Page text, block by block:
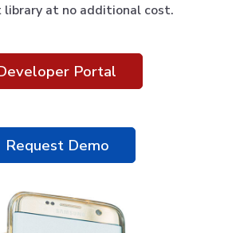
library at no additional cost.
Portal
Request Demo